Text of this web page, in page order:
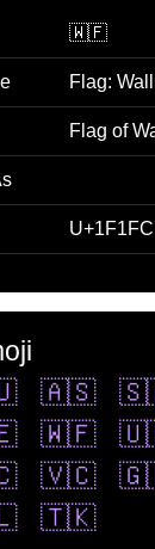
🇼🇫
Flag:
Flag of
🇦🇸
🇼🇫
🇻🇨
🇹🇰